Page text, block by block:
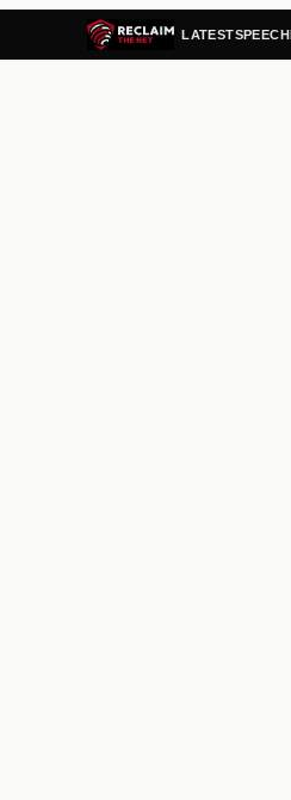
LATESTSPEECH